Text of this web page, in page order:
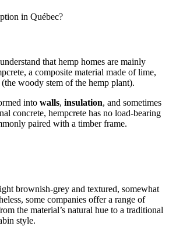
in Québec?
that hemp homes are mainly
a composite material made of lime,
woody stem of the hemp plant).
into walls, insulation, and sometimes
concrete, hempcrete has no load-bearing
paired with a timber frame.
brownish-grey and textured, somewhat
some companies offer a range of
the material’s natural hue to a traditional
style.